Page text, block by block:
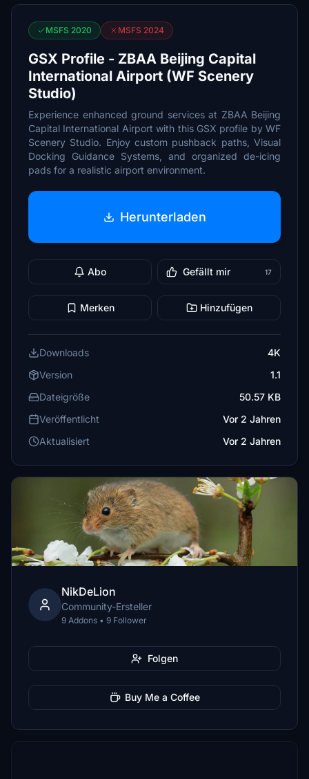
MSFS 2020 MSFS 2024
GSX Profile - ZBAA Beijing Capital
International Airport (WF Scenery
Studio)
Experience enhanced ground services at ZBAA Beijing
Capital International Airport with this GSX profile by WF
Scenery Studio. Enjoy custom pushback paths, Visual
Docking Guidance Systems, and organized de-icing
pads for a realistic airport environment.
Herunterladen
Abo Gefällt mir 17
Merken Hinzufügen
Downloads
4K
Version
1.1
Dateigröße
50.57 KB
Veröffentlicht
Vor 2 Jahren
Aktualisiert
Vor 2 Jahren
NikDeLion
Community-Ersteller
9 Addons • 9 Follower
Folgen
Buy Me a Coffee